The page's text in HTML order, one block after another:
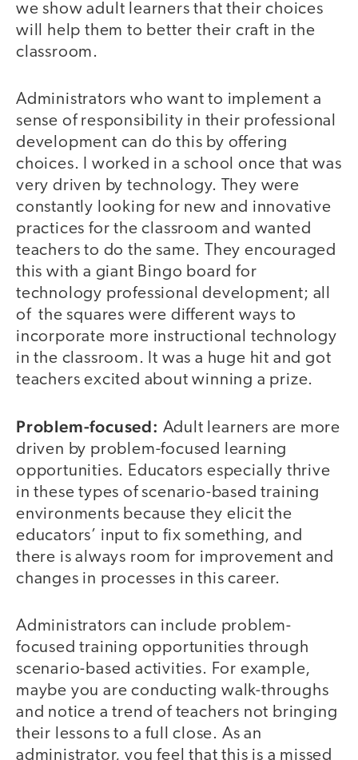
we show adult learners that their choices
will help them to better their craft in the
classroom.
Administrators who want to implement a
sense of responsibility in their professional
development can do this by offering
choices. I worked in a school once that was
very driven by technology. They were
constantly looking for new and innovative
practices for the classroom and wanted
teachers to do the same. They encouraged
this with a giant Bingo board for
technology professional development; all
of the squares were different ways to
incorporate more instructional technology
in the classroom. It was a huge hit and got
teachers excited about winning a prize.
Problem-focused: Adult learners are more
driven by problem-focused learning
opportunities. Educators especially thrive
in these types of scenario-based training
environments because they elicit the
educators’ input to fix something, and
there is always room for improvement and
changes in processes in this career.
Administrators can include problem-
focused training opportunities through
scenario-based activities. For example,
maybe you are conducting walk-throughs
and notice a trend of teachers not bringing
their lessons to a full close. As an
administrator, you feel that this is a missed